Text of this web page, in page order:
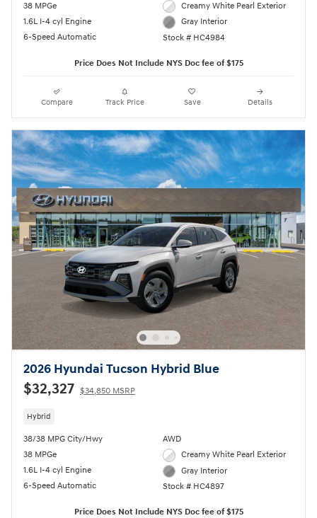
38 MPGe
1.6L I-4 cyl Engine
6-Speed Automatic
Creamy White Pearl Exterior
Gray Interior
Stock # HC4984
Price Does Not Include NYS Doc fee of $175
Compare Track Price Save Details
2026 Hyundai Tucson Hybrid Blue
$32,327 $34,850 MSRP
Hybrid
38/38 MPG City/Hwy
38 MPGe
1.6L I-4 cyl Engine
6-Speed Automatic
AWD
Creamy White Pearl Exterior
Gray Interior
Stock # HC4897
Price Does Not Include NYS Doc fee of $175